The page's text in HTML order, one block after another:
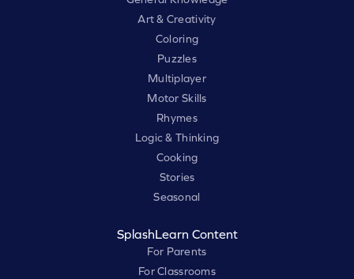
Art & Creativity
Coloring
Puzzles
Multiplayer
Motor Skills
Rhymes
Logic & Thinking
Cooking
Stories
Seasonal
SplashLearn Content
For Parents
For Classrooms